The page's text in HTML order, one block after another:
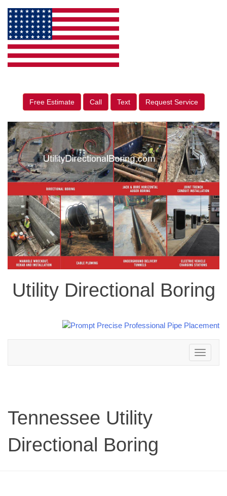
Free Estimate Call Text Request Service
Utility Directional Boring
Toggle
navigation
Tennessee Utility
Directional Boring